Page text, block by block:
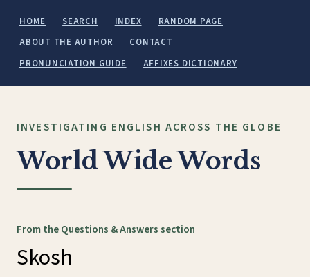
HOME SEARCH INDEX
RANDOM PAGE
ABOUT THE AUTHOR
CONTACT
PRONUNCIATION GUIDE
AFFIXES DICTIONARY
INVESTIGATING ENGLISH ACROSS THE GLOBE
World Wide Words
From the Questions & Answers section
Skosh